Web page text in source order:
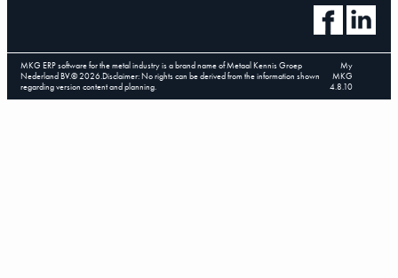
MKG ERP software for the metal industry is a brand name of Metaal Kennis Groep
Nederland BV.©2026.Disclaimer: No rights can be derived from the information shown
regarding version content and planning.
My
MKG
4.8.10